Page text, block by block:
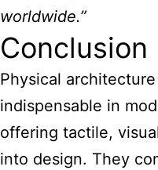
worldwide.”
Conclusion
Physical
indispensable in
offering tactile,
into design. They